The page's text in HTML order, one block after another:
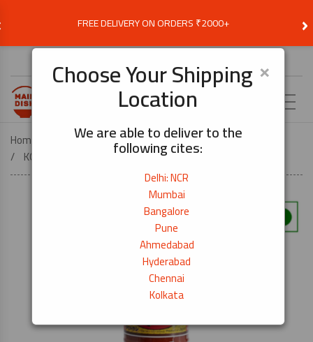
FREE DELIVERY ON ORDERS ₹2000+ ›
×
Choose Your Shipping
Location
We are able to deliver to the
following cites:
Delhi: NCR
Mumbai
Bangalore
Pune
Ahmedabad
Hyderabad
Chennai
Kolkata
Home
ASIAN AND WORLD FOOD ESSENTIALS
KOREAN ESSENTIALS
Kimchi Base 1L